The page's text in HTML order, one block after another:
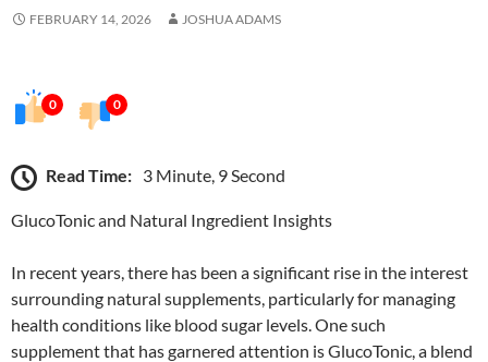
FEBRUARY 14, 2026 JOSHUA ADAMS
0 0
Read Time: 3 Minute, 9 Second
GlucoTonic and Natural Ingredient Insights
In recent years, there has been a significant rise in the interest
surrounding natural supplements, particularly for managing
health conditions like blood sugar levels. One such
supplement that has garnered attention is GlucoTonic, a blend